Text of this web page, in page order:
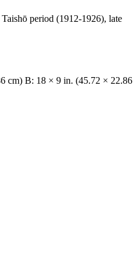
period (1912-1926), late
cm) B: 18 × 9 in. (45.72 × 22.86